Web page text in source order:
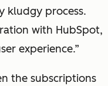
kludgy process.
with HubSpot,
experience.”
the subscriptions